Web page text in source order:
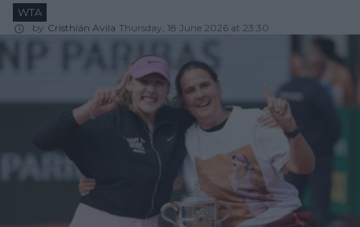
WTA
by Cristhián Avila Thursday, 18 June 2026 at 23:30